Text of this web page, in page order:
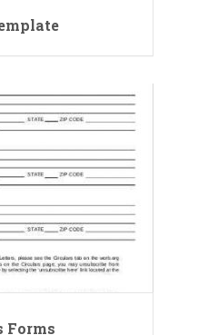
Forms